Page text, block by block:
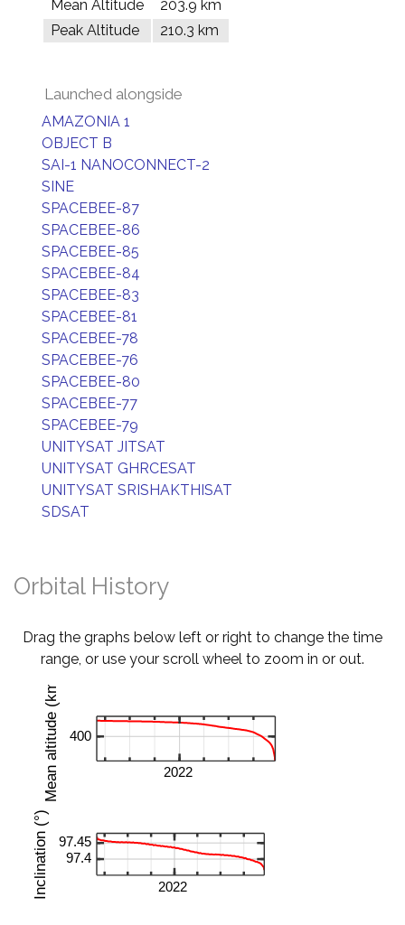
Mean Altitude
203.9 km
Peak Altitude
210.3 km
Launched alongside
AMAZONIA 1
OBJECT B
SAI-1 NANOCONNECT-2
SINE
SPACEBEE-87
SPACEBEE-86
SPACEBEE-85
SPACEBEE-84
SPACEBEE-83
SPACEBEE-81
SPACEBEE-78
SPACEBEE-76
SPACEBEE-80
SPACEBEE-77
SPACEBEE-79
UNITYSAT JITSAT
UNITYSAT GHRCESAT
UNITYSAT SRISHAKTHISAT
SDSAT
Orbital History
Drag the graphs below left or right to change the time
range, or use your scroll wheel to zoom in or out.